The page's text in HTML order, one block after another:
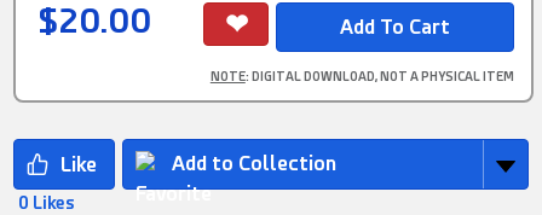
$20.00
NOTE: DIGITAL DOWNLOAD, NOT A PHYSICAL ITEM
Add to Collection
0 Likes